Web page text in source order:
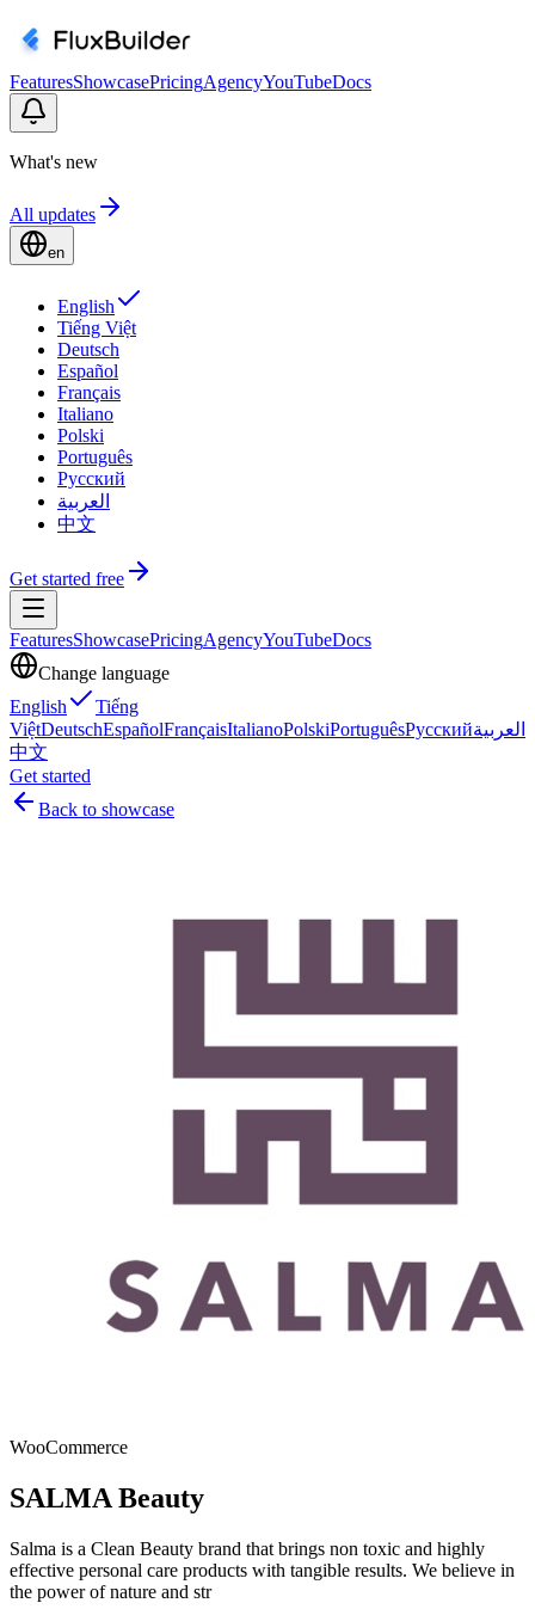
FeaturesShowcasePricingAgencyYouTubeDocs
What's new
All updates
en
English
Tiếng Việt
Deutsch
Español
Français
Italiano
Polski
Português
Русский
العربية
中文
Get started free
FeaturesShowcasePricingAgencyYouTubeDocs
Change language
English
Tiếng
ViệtDeutschEspañolFrançaisItalianoPolskiPortuguêsРусскийالعربية
中文
Get started
Back to showcase
WooCommerce
SALMA Beauty
Salma is a Clean Beauty brand that brings non toxic and highly
effective personal care products with tangible results. We believe in
the power of nature and str